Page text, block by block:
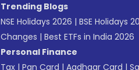
Trending Blogs
NSE Holidays 2026 | BSE Holidays
Changes | Best ETFs in India 2026
Personal Finance
Tax | Pan Card | Aadhaar Card |